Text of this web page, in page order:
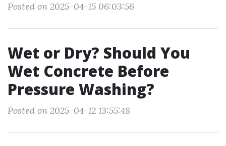
Posted on 2025-04-15 06:03:56
Wet or Dry? Should You
Wet Concrete Before
Pressure Washing?
Posted on 2025-04-12 13:55:48